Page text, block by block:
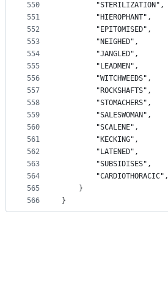
550
551
552
553
554
555
556
557
558
559
560
561
562
563
564
565
566
		"STERILIZATION",
		"HIEROPHANT",
		"EPITOMISED",
		"NEIGHED",
		"JANGLED",
		"LEADMEN",
		"WITCHWEEDS",
		"ROCKSHAFTS",
		"STOMACHERS",
		"SALESWOMAN",
		"SCALENE",
		"KECKING",
		"LATENED",
		"SUBSIDISES",
		"CARDIOTHORACIC",
	}
}